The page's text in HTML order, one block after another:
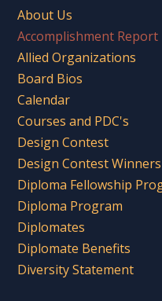
About Us
Accomplishment Report
Allied Organizations
Board Bios
Calendar
Courses and PDC's
Design Contest
Design Contest Winners
Diploma Fellowship
Diploma Program
Diplomates
Diplomate Benefits
Diversity Statement